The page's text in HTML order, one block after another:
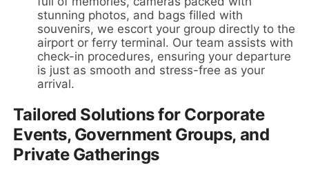
stunning photos, and bags filled with
souvenirs, we escort your group directly to the
airport or ferry terminal. Our team assists with
check-in procedures, ensuring your departure
is just as smooth and stress-free as your
arrival.
Tailored Solutions for Corporate
Events, Government Groups, and
Private Gatherings